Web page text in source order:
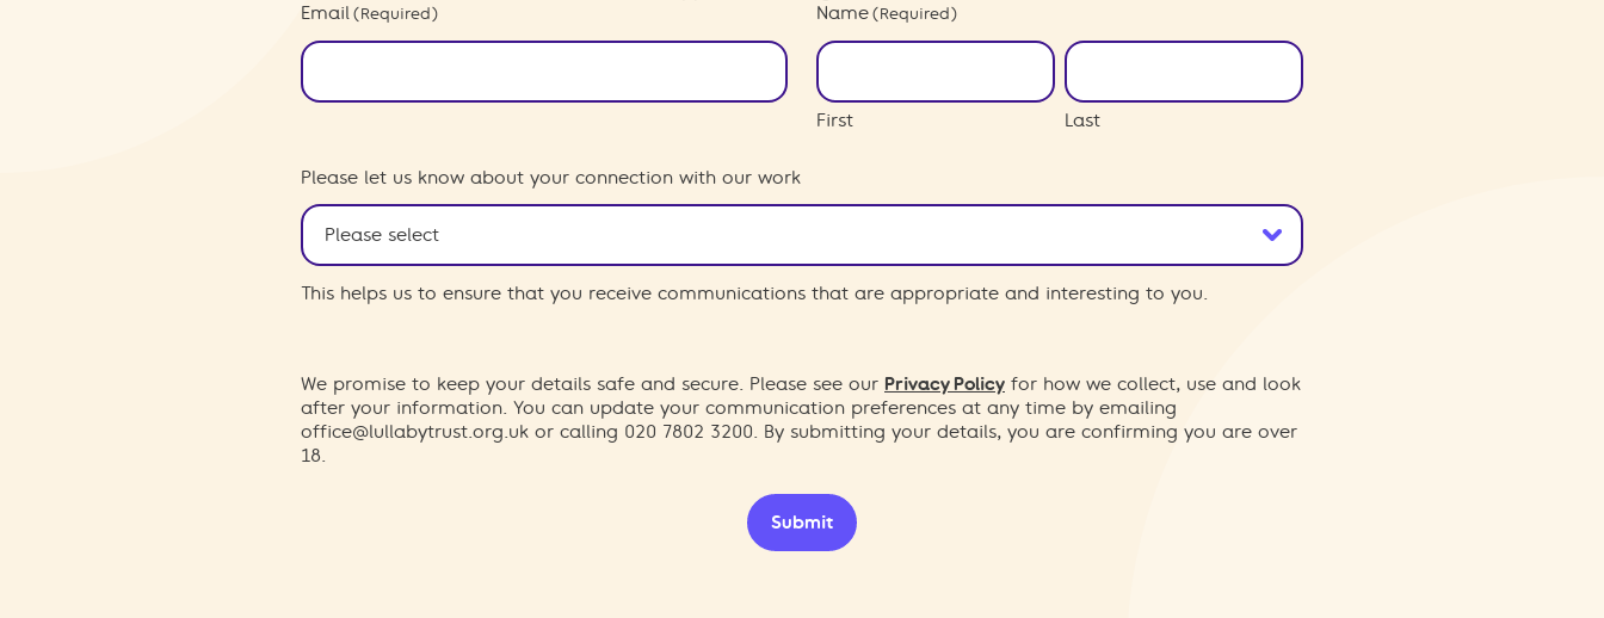
Email (Required) Name (Required)
First Last
Please let us know about your connection with our work
This helps us to ensure that you receive communications that are appropriate and interesting to you.
We promise to keep your details safe and secure. Please see our Privacy Policy for how we collect, use and look
after your information. You can update your communication preferences at any time by emailing
office@lullabytrust.org.uk or calling 020 7802 3200. By submitting your details, you are confirming you are over
18.
Submit